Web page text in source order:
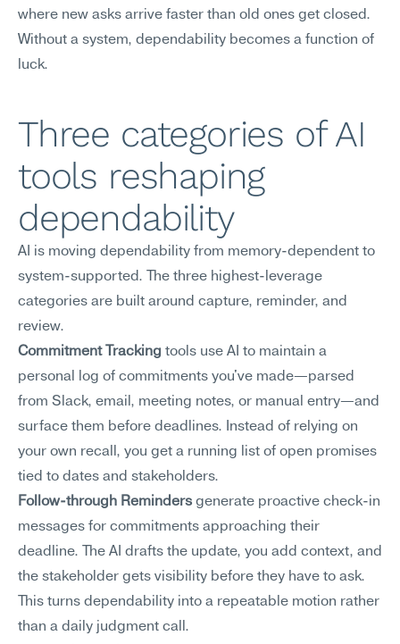
where new asks arrive faster than old ones get closed.
Without a system, dependability becomes a function of
luck.
Three categories of AI
tools reshaping
dependability
AI is moving dependability from memory-dependent to
system-supported. The three highest-leverage
categories are built around capture, reminder, and
review.
Commitment Tracking tools use AI to maintain a
personal log of commitments you've made—parsed
from Slack, email, meeting notes, or manual entry—and
surface them before deadlines. Instead of relying on
your own recall, you get a running list of open promises
tied to dates and stakeholders.
Follow-through Reminders generate proactive check-in
messages for commitments approaching their
deadline. The AI drafts the update, you add context, and
the stakeholder gets visibility before they have to ask.
This turns dependability into a repeatable motion rather
than a daily judgment call.